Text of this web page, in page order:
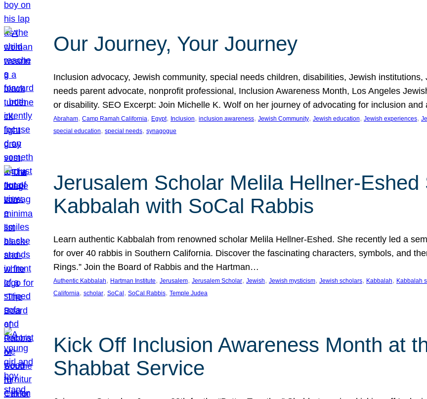
Our Journey, Your Journey
Inclusion advocacy, Jewish community, special needs children, disabilities, Jewish
needs parent advocate, nonprofit professional, Inclusion Awareness Month, Los Angeles
or disability. SEO Excerpt: Join Michelle K. Wolf on her journey of advocating for inclusion
Abraham, Camp Ramah California, Egypt, Inclusion, inclusion awareness, Jewish Community, Jewish education, Jewish experiences,
special education, special needs, synagogue
Jerusalem Scholar Melila Hellner-Eshed
Kabbalah with SoCal Rabbis
Learn authentic Kabbalah from renowned scholar Melila Hellner-Eshed. She recently led a
for over 40 rabbis in Southern California. Discover the fascinating characters, symbols, and
Rings.” Join the Board of Rabbis and the Hartman…
Authentic Kabbalah, Hartman Institute, Jerusalem, Jerusalem Scholar, Jewish, Jewish mysticism, Jewish scholars, Kabbalah, Kabbalah
California, scholar, SoCal , SoCal Rabbis, Temple Judea
Kick Off Inclusion Awareness Month at
Shabbat Service